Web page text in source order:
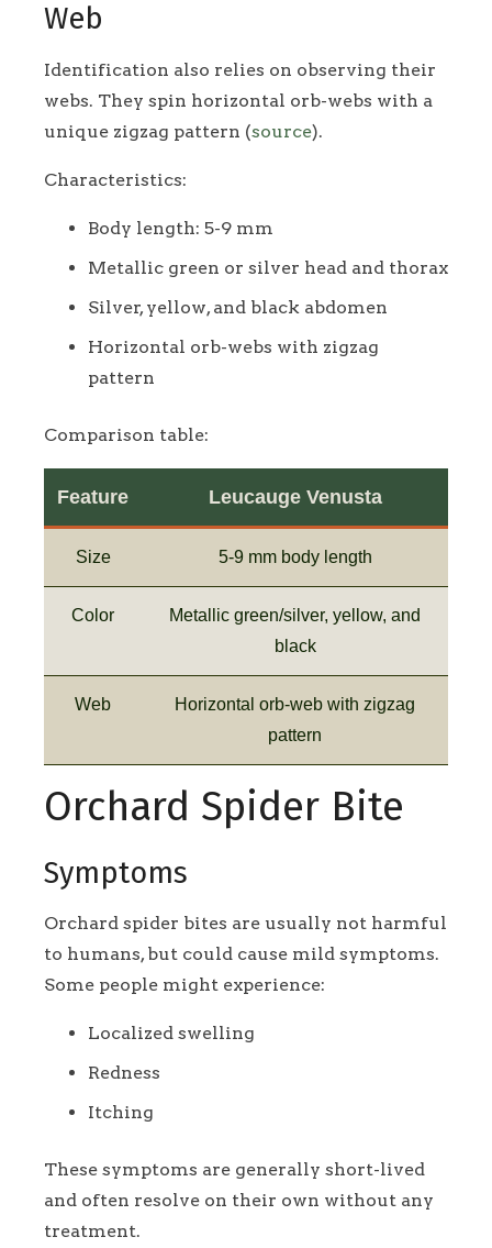
Web
Identification also relies on observing their
webs. They spin horizontal orb-webs with a
unique zigzag pattern (source).
Characteristics:
Body length: 5-9 mm
Metallic green or silver head and thorax
Silver, yellow, and black abdomen
Horizontal orb-webs with zigzag
pattern
Comparison table:
Feature Leucauge Venusta
Size 5-9 mm body length
Color
Metallic green/silver, yellow, and
black
Web
Horizontal orb-web with zigzag
pattern
Orchard Spider Bite
Symptoms
Orchard spider bites are usually not harmful
to humans, but could cause mild symptoms.
Some people might experience:
Localized swelling
Redness
Itching
These symptoms are generally short-lived
and often resolve on their own without any
treatment.